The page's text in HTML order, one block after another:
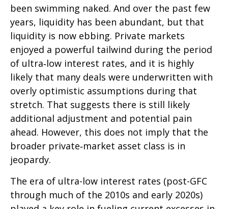
been swimming naked. And over the past few
years, liquidity has been abundant, but that
liquidity is now ebbing. Private markets
enjoyed a powerful tailwind during the period
of ultra‑low interest rates, and it is highly
likely that many deals were underwritten with
overly optimistic assumptions during that
stretch. That suggests there is still likely
additional adjustment and potential pain
ahead. However, this does not imply that the
broader private‑market asset class is in
jeopardy.
The era of ultra-low interest rates (post-GFC
through much of the 2010s and early 2020s)